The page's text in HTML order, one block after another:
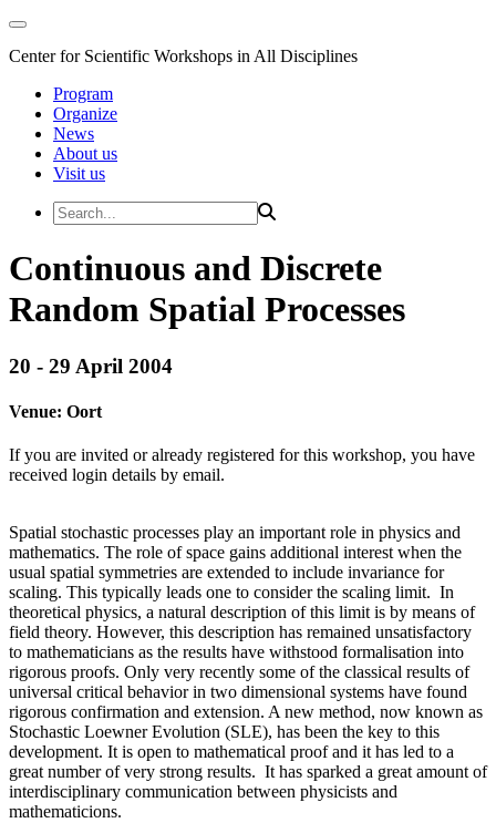
Center for Scientific Workshops in All Disciplines
Program
Organize
News
About us
Visit us
Continuous and Discrete
Random Spatial Processes
20 - 29 April 2004
Venue: Oort
If you are invited or already registered for this workshop, you have
received login details by email.
Spatial stochastic processes play an important role in physics and
mathematics. The role of space gains additional interest when the
usual spatial symmetries are extended to include invariance for
scaling. This typically leads one to consider the scaling limit. In
theoretical physics, a natural description of this limit is by means of
field theory. However, this description has remained unsatisfactory
to mathematicians as the results have withstood formalisation into
rigorous proofs. Only very recently some of the classical results of
universal critical behavior in two dimensional systems have found
rigorous confirmation and extension. A new method, now known as
Stochastic Loewner Evolution (SLE), has been the key to this
development. It is open to mathematical proof and it has led to a
great number of very strong results. It has sparked a great amount of
interdisciplinary communication between physicists and
mathematicions.